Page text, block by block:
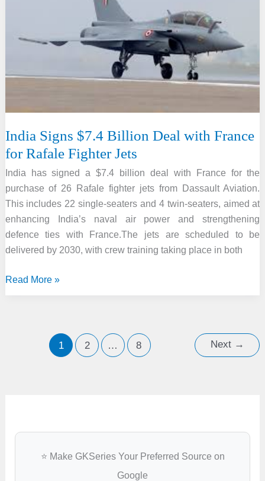
Health
70+
India Signs $7.4 Billion Deal with France
for Rafale Fighter Jets
India has signed a $7.4 billion deal with France for the
purchase of 26 Rafale fighter jets from Dassault Aviation.
This includes 22 single-seaters and 4 twin-seaters, aimed at
enhancing India’s naval air power and strengthening
defence ties with France.The jets are scheduled to be
delivered by 2030, with crew training taking place in both
India
Jets
Read More »
1 2 … 8 Next →
⭐ Make GKSeries Your Preferred Source on
Google